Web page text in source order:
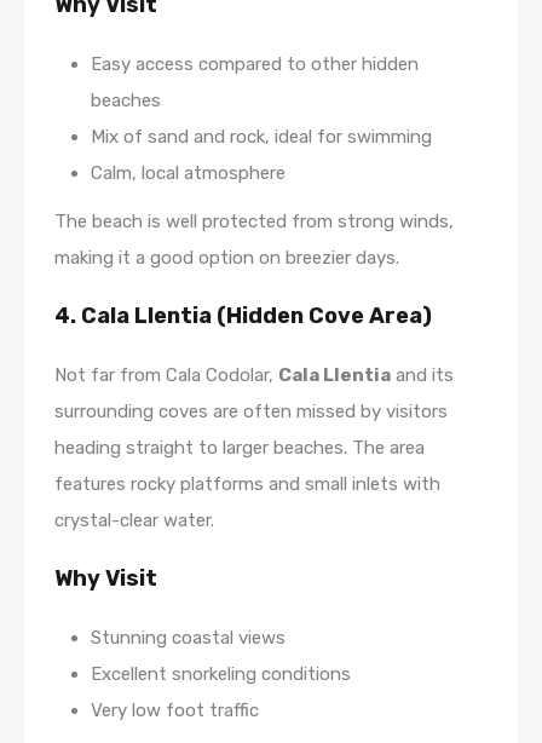
Easy access compared to other hidden
beaches
Mix of sand and rock, ideal for swimming
Calm, local atmosphere
The beach is well protected from strong winds,
making it a good option on breezier days.
4. Cala Llentia (Hidden Cove Area)
Not far from Cala Codolar, Cala Llentia and its
surrounding coves are often missed by visitors
heading straight to larger beaches. The area
features rocky platforms and small inlets with
crystal-clear water.
Why Visit
Stunning coastal views
Excellent snorkeling conditions
Very low foot traffic